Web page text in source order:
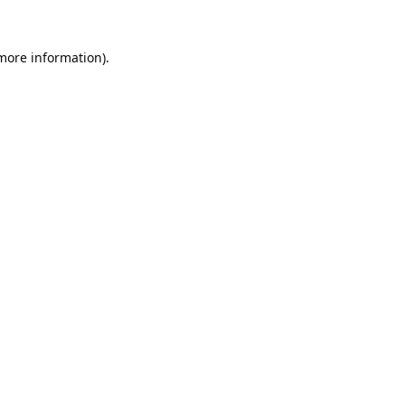
information).